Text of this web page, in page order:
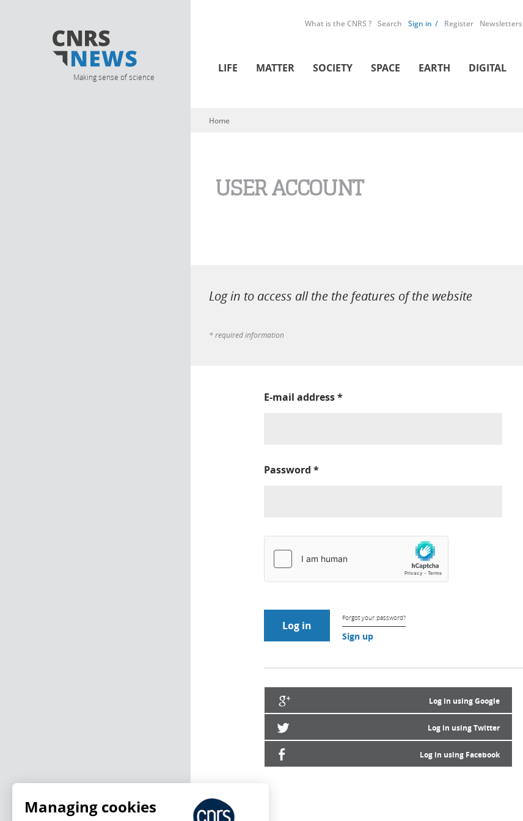
Making sense of science
What is the CNRS ? Search Sign in Register Newsletters
LIFE MATTER SOCIETY SPACE EARTH DIGITAL
You are here
Home
USER ACCOUNT
Log in to access all the the features of the website
* required information
E-mail address*
Password *
Forgot your password?
Sign up
Log in using Google
Log in using Twitter
Log in using Facebook
Managing cookies